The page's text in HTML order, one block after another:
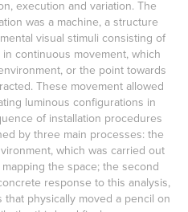
execution and variation. The
was a machine, a structure
visual stimuli consisting of
continuous movement, which
or the point towards
These movement allowed
luminous configurations in
of installation procedures
by three main processes: the
which was carried out
the space; the second
response to this analysis,
physically moved a pencil on